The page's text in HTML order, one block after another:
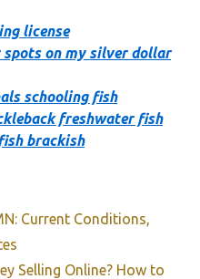
license
on my silver dollar
schooling fish
freshwater fish
brackish
Current Conditions,
Selling Online? How to